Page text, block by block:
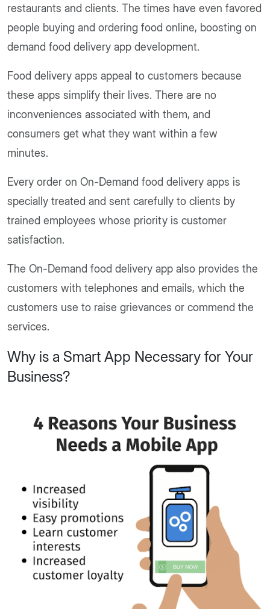
restaurants and clients. The times have even favored
people buying and ordering food online, boosting on
demand food delivery app development.
Food delivery apps appeal to customers because
these apps simplify their lives. There are no
inconveniences associated with them, and
consumers get what they want within a few
minutes.
Every order on On-Demand food delivery apps is
specially treated and sent carefully to clients by
trained employees whose priority is customer
satisfaction.
The On-Demand food delivery app also provides the
customers with telephones and emails, which the
customers use to raise grievances or commend the
services.
Why is a Smart App Necessary for Your
Business?